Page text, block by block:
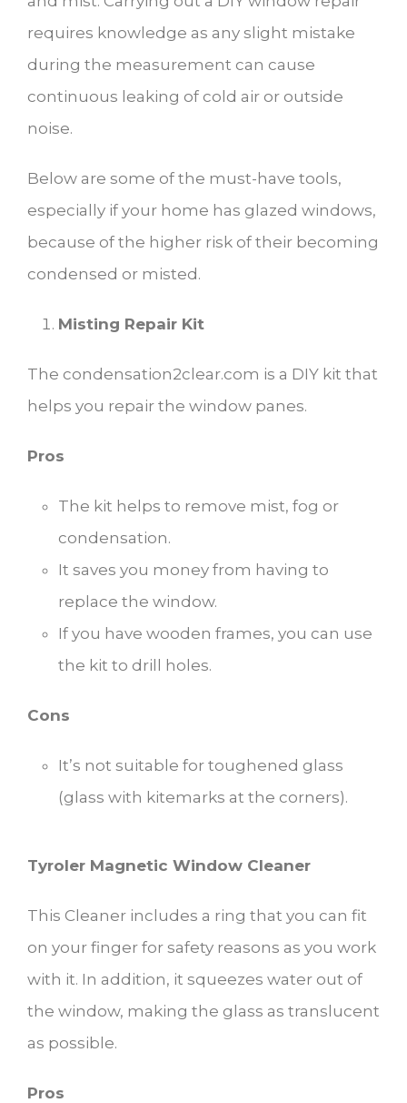
requires knowledge as any slight mistake
during the measurement can cause
continuous leaking of cold air or outside
noise.
Below are some of the must-have tools,
especially if your home has glazed windows,
because of the higher risk of their becoming
condensed or misted.
Misting Repair Kit
The condensation2clear.com is a DIY kit that
helps you repair the window panes.
Pros
The kit helps to remove mist, fog or
condensation.
It saves you money from having to
replace the window.
If you have wooden frames, you can use
the kit to drill holes.
Cons
It’s not suitable for toughened glass
(glass with kitemarks at the corners).
Tyroler Magnetic Window Cleaner
This Cleaner includes a ring that you can fit
on your finger for safety reasons as you work
with it. In addition, it squeezes water out of
the window, making the glass as translucent
as possible.
Pros